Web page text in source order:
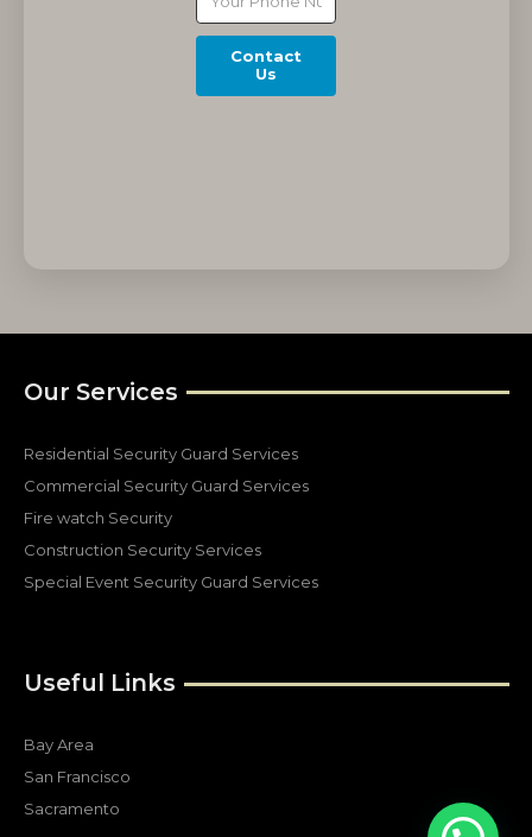
Contact
Us
Our Services
Residential Security Guard Services
Commercial Security Guard Services
Fire watch Security
Construction Security Services
Special Event Security Guard Services
Useful Links
Bay Area
San Francisco
Sacramento